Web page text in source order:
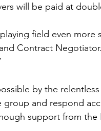
will be paid at
field even
Contract
by the
group and respond
support from